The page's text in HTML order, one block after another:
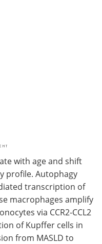
with age and shift
profile. Autophagy
transcription of
macrophages amplify
via CCR2-CCL2
of Kupffer cells in
from MASLD to